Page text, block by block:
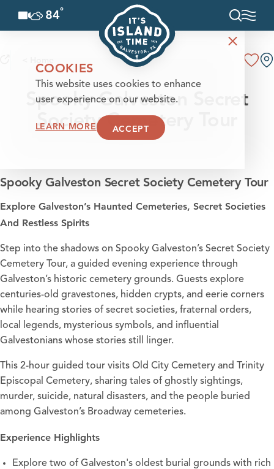
Skip to content
84°
Spooky Galveston Secret
Society Cemetery Tour
Spooky Galveston Secret Society Cemetery Tour
Explore Galveston’s Haunted Cemeteries, Secret Societies
And Restless Spirits
Step into the shadows on Spooky Galveston’s Secret Society
Cemetery Tour, a guided evening experience through
Galveston’s historic cemetery grounds. Guests explore
centuries-old gravestones, hidden crypts, and eerie corners
while hearing stories of secret societies, fraternal orders,
local legends, mysterious symbols, and influential
Galvestonians whose stories still linger.
This 2-hour guided tour visits Old City Cemetery and Trinity
Episcopal Cemetery, sharing tales of ghostly sightings,
murder, suicide, natural disasters, and the people buried
among Galveston’s Broadway cemeteries.
Experience Highlights
Explore two of Galveston's oldest burial grounds with rich
COOKIES
This website uses cookies to enhance
user experience on our website.
LEARN MORE ACCEPT